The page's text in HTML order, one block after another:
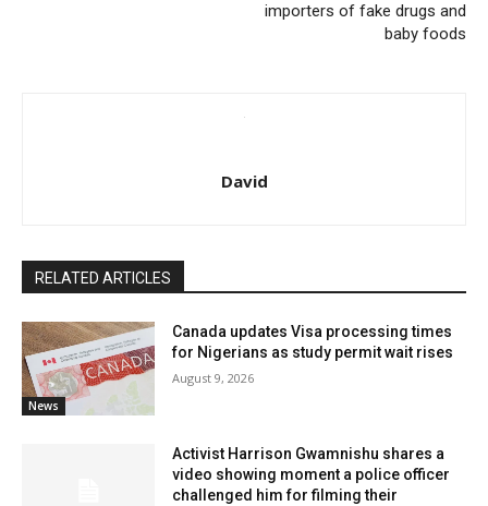
importers of fake drugs and
baby foods
David
RELATED ARTICLES
News
Canada updates Visa processing times
for Nigerians as study permit wait rises
August 9, 2026
Activist Harrison Gwamnishu shares a
video showing moment a police officer
challenged him for filming their